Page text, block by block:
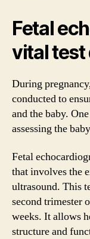
Fetal
vital test
During
conducted to
and the baby.
assessing the
Fetal
that involves the
ultrasound. This
second trimester
weeks. It allows
structure and